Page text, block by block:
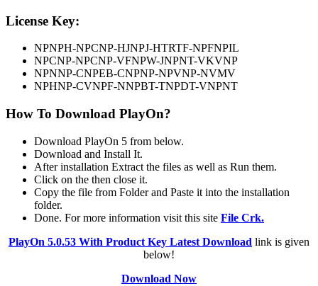
License Key:
NPNPH-NPCNP-HJNPJ-HTRTF-NPFNPIL
NPCNP-NPCNP-VFNPW-JNPNT-VKVNP
NPNNP-CNPEB-CNPNP-NPVNP-NVMV
NPHNP-CVNPF-NNPBT-TNPDT-VNPNT
How To Download PlayOn?
Download PlayOn 5 from below.
Download and Install It.
After installation Extract the files as well as Run them.
Click on the then close it.
Copy the file from Folder and Paste it into the installation
folder.
Done. For more information visit this site File Crk.
PlayOn 5.0.53 With Product Key Latest Download link is given
below!
Download Now